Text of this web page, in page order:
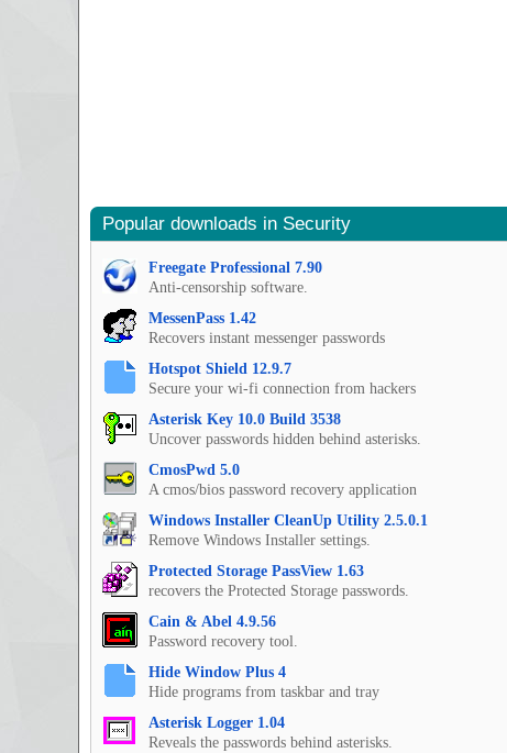
Popular downloads in Security
Freegate Professional 7.90
Anti-censorship software.
MessenPass 1.42
Recovers instant messenger passwords
Hotspot Shield 12.9.7
Secure your wi-fi connection from hackers
Asterisk Key 10.0 Build 3538
Uncover passwords hidden behind asterisks.
CmosPwd 5.0
A cmos/bios password recovery application
Windows Installer CleanUp Utility 2.5.0.1
Remove Windows Installer settings.
Protected Storage PassView 1.63
recovers the Protected Storage passwords.
Cain & Abel 4.9.56
Password recovery tool.
Hide Window Plus 4
Hide programs from taskbar and tray
Asterisk Logger 1.04
Reveals the passwords behind asterisks.